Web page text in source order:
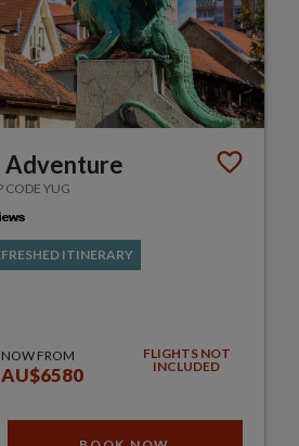
Adventure
CODE YUG
ITINERARY
NOW FROM
AU$6580
FLIGHTS NOT
INCLUDED